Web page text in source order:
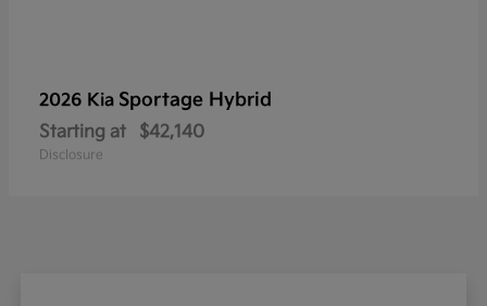
2026 Kia Sportage Hybrid
Starting at $42,140
Disclosure